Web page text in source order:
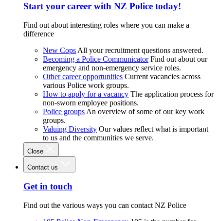
Start your career with NZ Police today!
Find out about interesting roles where you can make a
difference
New Cops All your recruitment questions answered.
Becoming a Police Communicator Find out about our
emergency and non-emergency service roles.
Other career opportunities Current vacancies across
various Police work groups.
How to apply for a vacancy The application process for
non-sworn employee positions.
Police groups An overview of some of our key work
groups.
Valuing Diversity Our values reflect what is important
to us and the communities we serve.
Close
Contact us
Get in touch
Find out the various ways you can contact NZ Police